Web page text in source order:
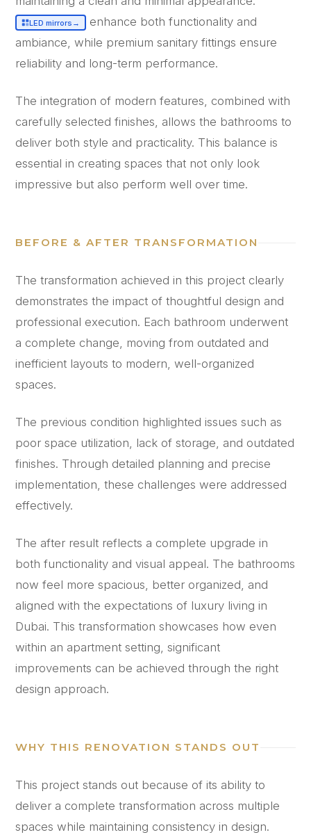
LED mirrors →
enhance both functionality and
ambiance, while premium sanitary fittings ensure
reliability and long-term performance.
The integration of modern features, combined with
carefully selected finishes, allows the bathrooms to
deliver both style and practicality. This balance is
essential in creating spaces that not only look
impressive but also perform well over time.
BEFORE & AFTER TRANSFORMATION
The transformation achieved in this project clearly
demonstrates the impact of thoughtful design and
professional execution. Each bathroom underwent
a complete change, moving from outdated and
inefficient layouts to modern, well-organized
spaces.
The previous condition highlighted issues such as
poor space utilization, lack of storage, and outdated
finishes. Through detailed planning and precise
implementation, these challenges were addressed
effectively.
The after result reflects a complete upgrade in
both functionality and visual appeal. The bathrooms
now feel more spacious, better organized, and
aligned with the expectations of luxury living in
Dubai. This transformation showcases how even
within an apartment setting, significant
improvements can be achieved through the right
design approach.
WHY THIS RENOVATION STANDS OUT
This project stands out because of its ability to
deliver a complete transformation across multiple
spaces while maintaining consistency in design.